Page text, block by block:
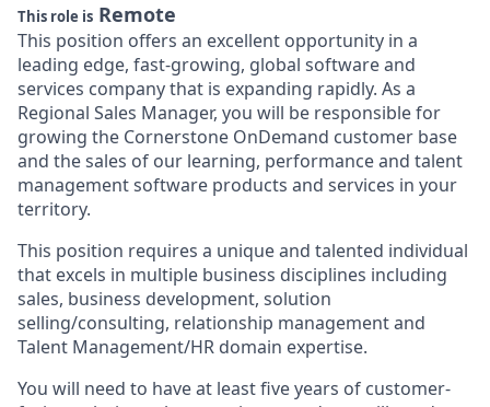
This role is Remote
This position offers an excellent opportunity in a
leading edge, fast-growing, global software and
services company that is expanding rapidly. As a
Regional Sales Manager, you will be responsible for
growing the Cornerstone OnDemand customer base
and the sales of our learning, performance and talent
management software products and services in your
territory.
This position requires a unique and talented individual
that excels in multiple business disciplines including
sales, business development, solution
selling/consulting, relationship management and
Talent Management/HR domain expertise.
You will need to have at least five years of customer-